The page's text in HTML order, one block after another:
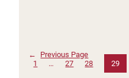
←
Previous Page
1
… 27 28 29